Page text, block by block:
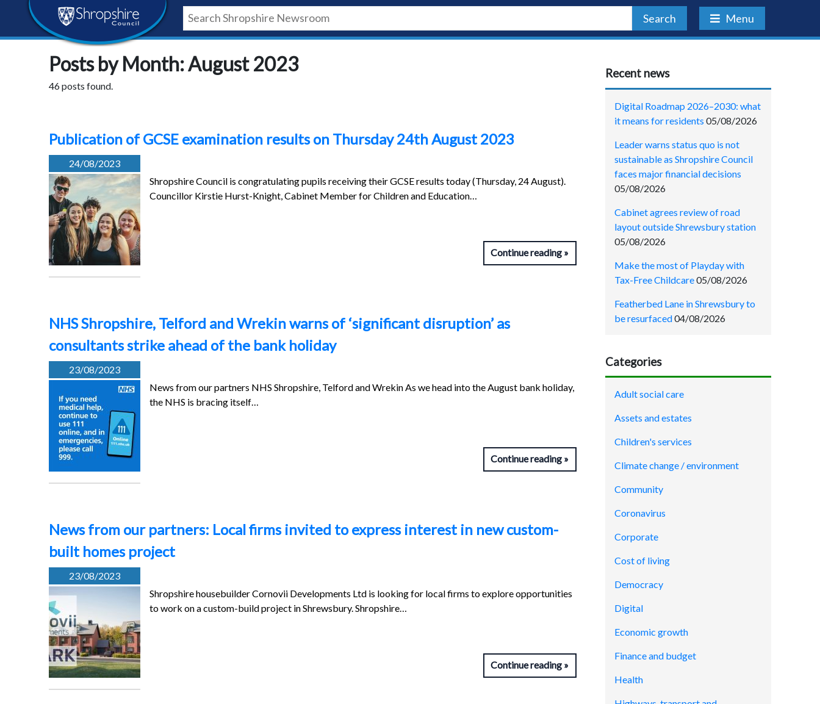
content
navigation
footer
Shropshire
Council
Newsroom
Search Menu
Posts by Month: August 2023
46 posts found.
Publication of GCSE examination results on Thursday 24th August 2023
24/08/2023
Shropshire Council is congratulating pupils receiving their GCSE results today (Thursday, 24 August).
Councillor Kirstie Hurst-Knight, Cabinet Member for Children and Education…
Continue reading
NHS Shropshire, Telford and Wrekin warns of ‘significant disruption’ as
consultants strike ahead of the bank holiday
23/08/2023
News from our partners NHS Shropshire, Telford and Wrekin As we head into the August bank holiday,
the NHS is bracing itself…
Continue reading
News from our partners: Local firms invited to express interest in new custom-
built homes project
23/08/2023
Shropshire housebuilder Cornovii Developments Ltd is looking for local firms to explore opportunities
to work on a custom-build project in Shrewsbury. Shropshire…
Continue reading
Recent news
Digital Roadmap 2026–2030: what
it means for residents 05/08/2026
Leader warns status quo is not
sustainable as Shropshire Council
faces major financial decisions
05/08/2026
Cabinet agrees review of road
layout outside Shrewsbury station
05/08/2026
Make the most of Playday with
Tax-Free Childcare05/08/2026
Featherbed Lane in Shrewsbury to
be resurfaced04/08/2026
Categories
Adult social care
Assets and estates
Children's services
Climate change / environment
Community
Coronavirus
Corporate
Cost of living
Democracy
Digital
Economic growth
Finance and budget
Health